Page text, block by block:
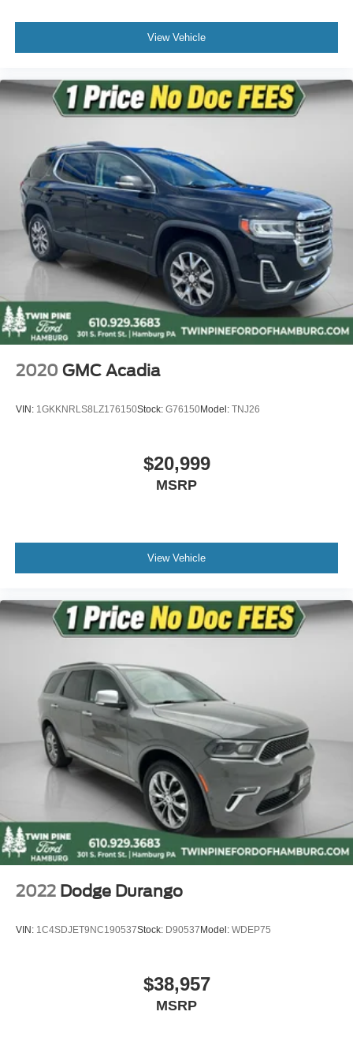
View Vehicle
2020 GMC Acadia
VIN: 1GKKNRLS8LZ176150Stock: G76150Model: TNJ26
$20,999
MSRP
View Vehicle
2022 Dodge Durango
VIN: 1C4SDJET9NC190537Stock: D90537 Model: WDEP75
$38,957
MSRP